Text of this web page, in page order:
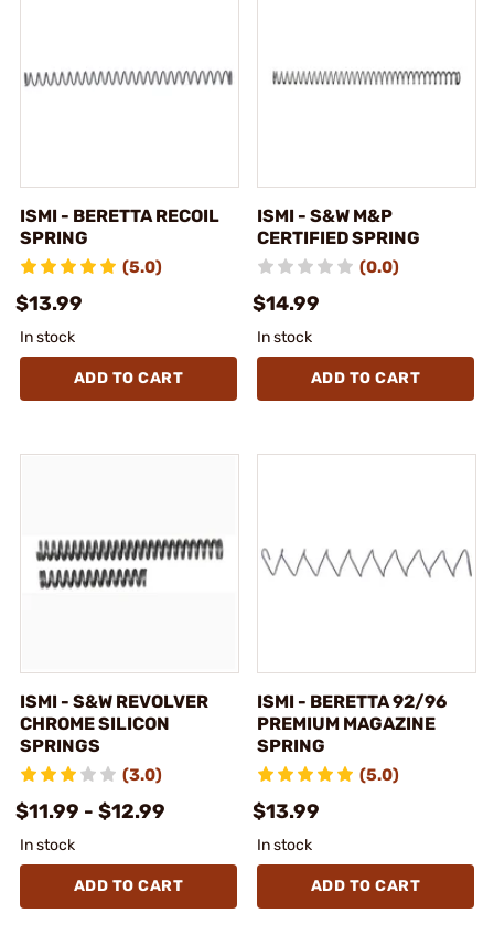
ISMI - BERETTA RECOIL
SPRING
(5.0)
$13.99
In stock
ADD TO CART
ISMI - S&W M&P
CERTIFIED SPRING
(0.0)
$14.99
In stock
ADD TO CART
ISMI - S&W REVOLVER
CHROME SILICON
SPRINGS
(3.0)
$11.99 - $12.99
In stock
ADD TO CART
ISMI - BERETTA 92/96
PREMIUM MAGAZINE
SPRING
(5.0)
$13.99
In stock
ADD TO CART